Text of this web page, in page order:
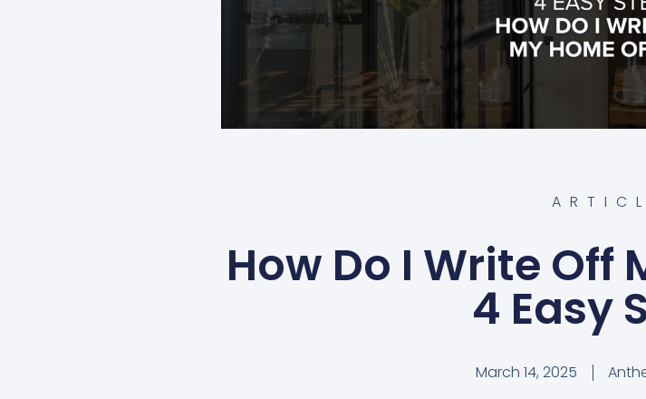
How Do I Write Off
4 Easy
March 14, 2025